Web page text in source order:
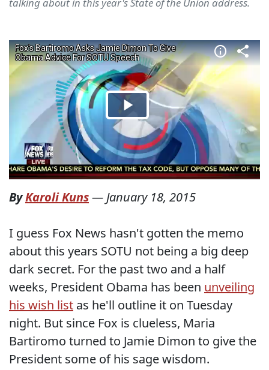
talking about in this year's State of the Union address.
ByKaroli Kuns— January 18, 2015
I guess Fox News hasn't gotten the memo
about this years SOTU not being a big deep
dark secret. For the past two and a half
weeks, President Obama has been unveiling
his wish list as he'll outline it on Tuesday
night. But since Fox is clueless, Maria
Bartiromo turned to Jamie Dimon to give the
President some of his sage wisdom.